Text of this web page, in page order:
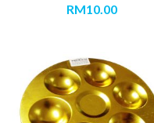
RM10.00